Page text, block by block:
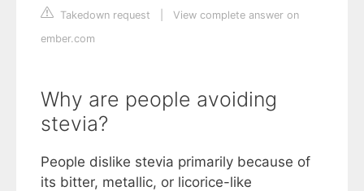
Takedown request
View complete answer on
ember.com
Why are people avoiding
stevia?
People dislike stevia primarily because of
its bitter, metallic, or licorice-like